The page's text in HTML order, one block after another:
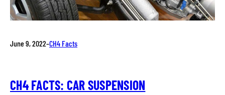
June 9, 2022–CH4 Facts
CH4 FACTS: CAR SUSPENSION